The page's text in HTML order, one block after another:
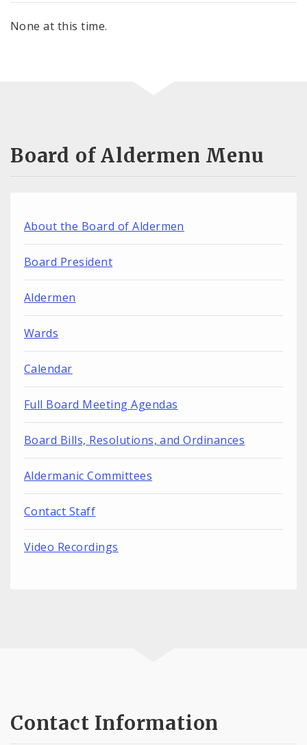
None at this time.
Board of Aldermen Menu
About the Board of Aldermen
Board President
Aldermen
Wards
Calendar
Full Board Meeting Agendas
Board Bills, Resolutions, and Ordinances
Aldermanic Committees
Contact Staff
Video Recordings
Contact Information